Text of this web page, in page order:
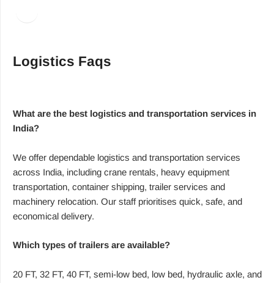
Logistics Faqs
What are the best logistics and transportation services in
India?
We offer dependable logistics and transportation services
across India, including crane rentals, heavy equipment
transportation, container shipping, trailer services and
machinery relocation. Our staff prioritises quick, safe, and
economical delivery.
Which types of trailers are available?
20 FT, 32 FT, 40 FT, semi-low bed, low bed, hydraulic axle, and